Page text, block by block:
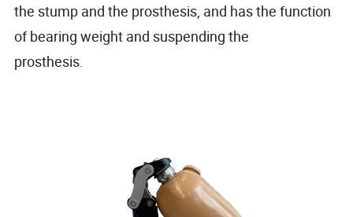
the stump and the prosthesis, and has the function
of bearing weight and suspending the
prosthesis.